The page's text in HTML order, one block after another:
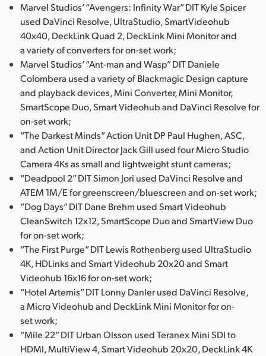
United Kingdom
United States
Marvel Studios’ “Avengers: Infinity War” DIT Kyle Spicer
used DaVinci Resolve, UltraStudio, SmartVideohub
40x40, DeckLink Quad 2, DeckLink Mini Monitor and
a variety of converters for on-set work;
Marvel Studios’ “Ant-man and Wasp” DIT Daniele
Colombera used a variety of Blackmagic Design capture
and playback devices, Mini Converter, Mini Monitor,
SmartScope Duo, Smart Videohub and DaVinci Resolve for
on-set work;
“The Darkest Minds” Action Unit DP Paul Hughen, ASC,
and Action Unit Director Jack Gill used four Micro Studio
Camera 4Ks as small and lightweight stunt cameras;
“Deadpool 2” DIT Simon Jori used DaVinci Resolve and
ATEM 1M/E for greenscreen/bluescreen and on-set work;
“Dog Days” DIT Dane Brehm used Smart Videohub
CleanSwitch 12x12, SmartScope Duo and SmartView Duo
for on-set work;
“The First Purge” DIT Lewis Rothenberg used UltraStudio
4K, HDLinks and Smart Videohub 20x20 and Smart
Videohub 16x16 for on-set work;
“Hotel Artemis” DIT Lonny Danler used DaVinci Resolve,
a Micro Videohub and DeckLink Mini Monitor for on-
set work;
“Mile 22” DIT Urban Olsson used Teranex Mini SDI to
HDMI, MultiView 4, Smart Videohub 20x20, DeckLink 4K